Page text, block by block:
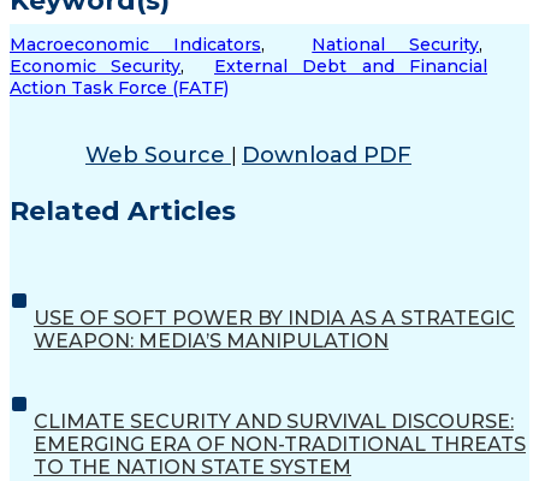
Macroeconomic Indicators, National Security,
Economic Security, External Debt and Financial
Action Task Force (FATF)
Web Source Download PDF
Related Articles
USE OF SOFT POWER BY INDIA AS A STRATEGIC
WEAPON: MEDIA’S MANIPULATION
CLIMATE SECURITY AND SURVIVAL DISCOURSE:
EMERGING ERA OF NON-TRADITIONAL THREATS
TO THE NATION STATE SYSTEM